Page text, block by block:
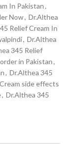
In Pakistan,
Now, Dr.Althea
Relief Cream In
, Dr.Althea
345 Relief
in Pakistan,
, Dr.Althea 345
side effects
, Dr.Althea 345